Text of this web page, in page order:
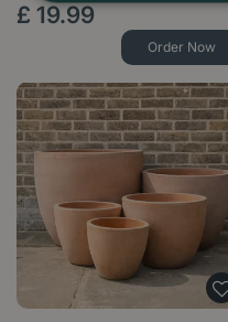
£ 19.99
Order Now